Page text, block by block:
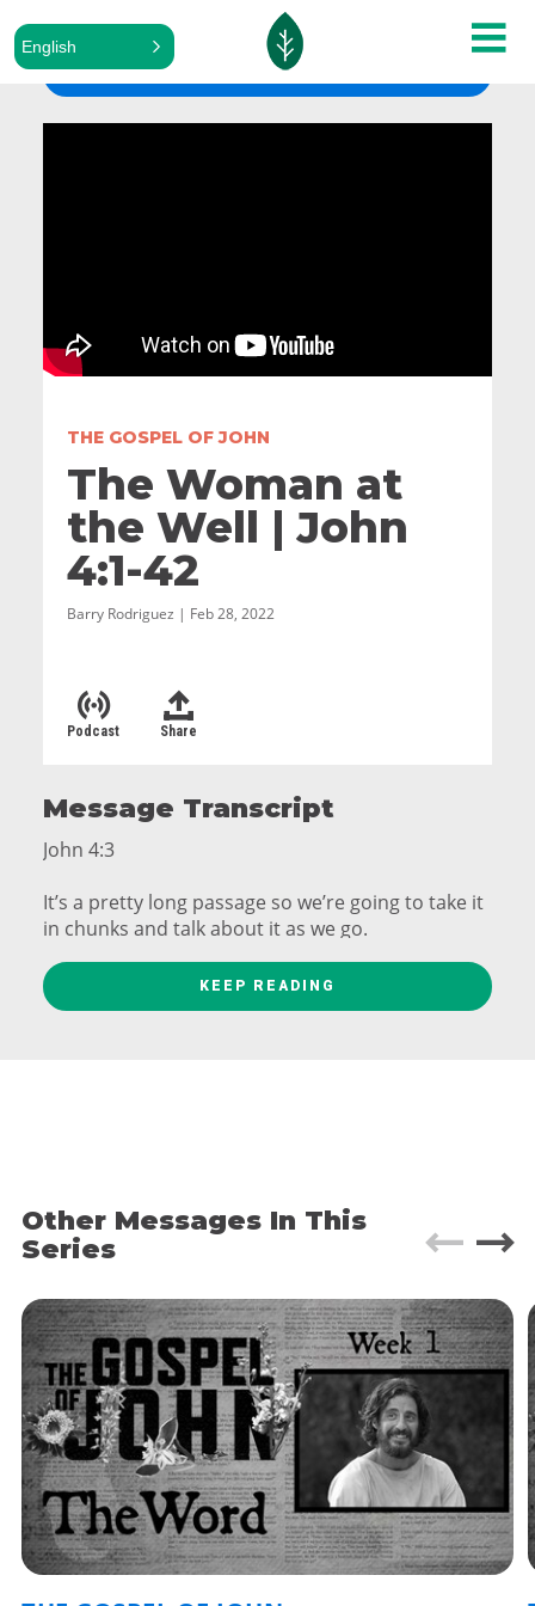
English
ALL SERMONS
THE GOSPEL OF JOHN
The Woman at
the Well | John
4:1-42
Barry Rodriguez | Feb 28, 2022
Podcast Share
Message Transcript
John 4:3
It’s a pretty long passage so we’re going to take it
in chunks and talk about it as we go.
John 4:3-9
about noontime. Soon a Samaritan woman came
to draw water, and Jesus said to her, “Please give
disciples had gone into the village to buy some
food.
The woman was surprised, for Jews refuse to
have anything to do with Samaritans. She said to
Jesus, “You are a Jew, and I am a Samaritan
woman. Why are you asking me for a drink?”
Just a quick bit of geography. Judea, where Jesus
started in verse 3, is in the south. That’s where
Jerusalem is, where the crucifixion happens, etc.
KEEP READING
Other Messages In This
Series